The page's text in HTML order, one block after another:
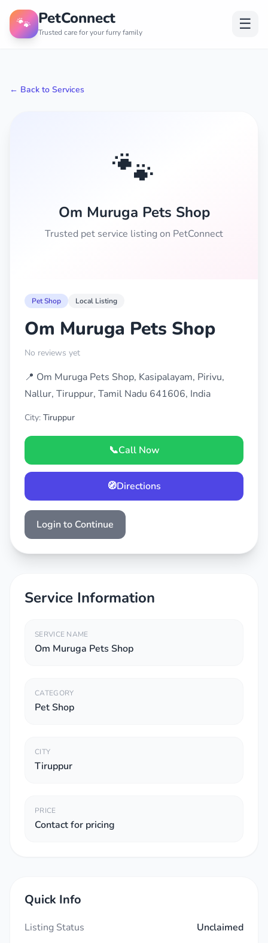
🐾 PetConnect
Trusted care for your furry family ☰
← Back to Services
🐾
Om Muruga Pets Shop
Trusted pet service listing on PetConnect
Pet Shop Local Listing
Om Muruga Pets Shop
No reviews yet
📍 Om Muruga Pets Shop, Kasipalayam, Pirivu,
Nallur, Tiruppur, Tamil Nadu 641606, India
City: Tiruppur
📞Call Now
🧭Directions
Login to Continue
Service Information
SERVICE NAME
Om Muruga Pets Shop
CATEGORY
Pet Shop
CITY
Tiruppur
PRICE
Contact for pricing
Quick Info
Listing Status
Unclaimed